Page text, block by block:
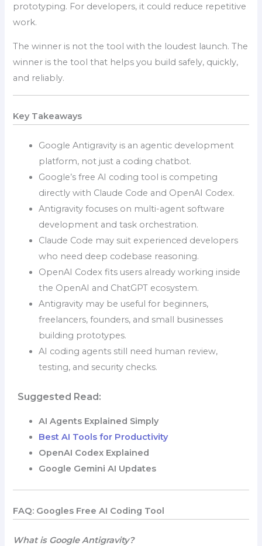
prototyping. For developers, it could reduce repetitive
work.
The winner is not the tool with the loudest launch. The
winner is the tool that helps you build safely, quickly,
and reliably.
Key Takeaways
Google Antigravity is an agentic development
platform, not just a coding chatbot.
Google’s free AI coding tool is competing
directly with Claude Code and OpenAI Codex.
Antigravity focuses on multi-agent software
development and task orchestration.
Claude Code may suit experienced developers
who need deep codebase reasoning.
OpenAI Codex fits users already working inside
the OpenAI and ChatGPT ecosystem.
Antigravity may be useful for beginners,
freelancers, founders, and small businesses
building prototypes.
AI coding agents still need human review,
testing, and security checks.
Suggested Read:
AI Agents Explained Simply
Best AI Tools for Productivity
OpenAI Codex Explained
Google Gemini AI Updates
FAQ: Googles Free AI Coding Tool
What is Google Antigravity?